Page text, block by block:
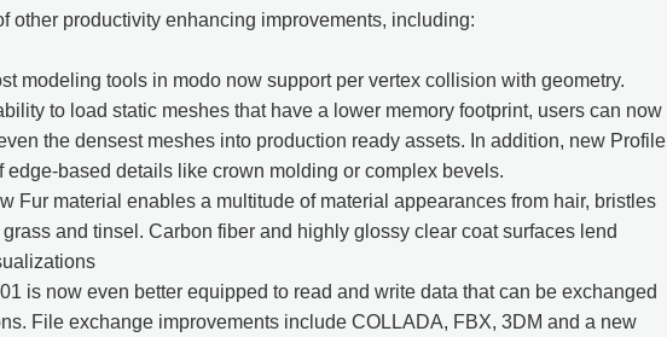
other productivity enhancing improvements, including:
modeling tools in modo now support per vertex collision with geometry.
to load static meshes that have a lower memory footprint, users can now
the densest meshes into production ready assets. In addition, new Profile
edge-based details like crown molding or complex bevels.
Fur material enables a multitude of material appearances from hair, bristles
and tinsel. Carbon fiber and highly glossy clear coat surfaces lend
is now even better equipped to read and write data that can be exchanged
File exchange improvements include COLLADA, FBX, 3DM and a new